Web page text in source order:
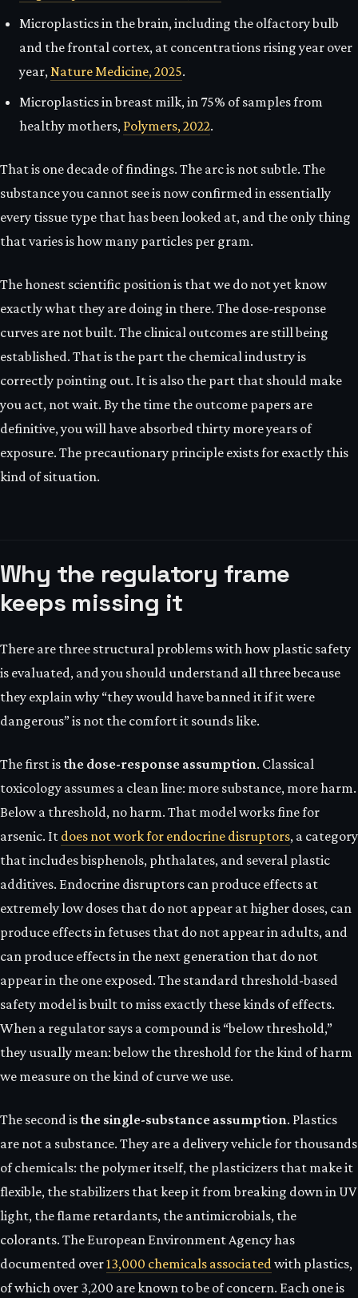
Microplastics in the brain, including the olfactory bulb
and the frontal cortex, at concentrations rising year over
year,Nature Medicine, 2025.
Microplastics in breast milk, in 75% of samples from
healthy mothers, Polymers, 2022.
That is one decade of findings. The arc is not subtle. The
substance you cannot see is now confirmed in essentially
every tissue type that has been looked at, and the only thing
that varies is how many particles per gram.
The honest scientific position is that we do not yet know
exactly what they are doing in there. The dose-response
curves are not built. The clinical outcomes are still being
established. That is the part the chemical industry is
correctly pointing out. It is also the part that should make
you act, not wait. By the time the outcome papers are
definitive, you will have absorbed thirty more years of
exposure. The precautionary principle exists for exactly this
kind of situation.
Why the regulatory frame
keeps missing it
There are three structural problems with how plastic safety
is evaluated, and you should understand all three because
they explain why “they would have banned it if it were
dangerous” is not the comfort it sounds like.
The first isthe dose-response assumption. Classical
toxicology assumes a clean line: more substance, more harm.
Below a threshold, no harm. That model works fine for
arsenic. It does not work for endocrine disruptors, a category
that includes bisphenols, phthalates, and several plastic
additives. Endocrine disruptors can produce effects at
extremely low doses that do not appear at higher doses, can
produce effects in fetuses that do not appear in adults, and
can produce effects in the next generation that do not
appear in the one exposed. The standard threshold-based
safety model is built to miss exactly these kinds of effects.
When a regulator says a compound is “below threshold,”
they usually mean: below the threshold for the kind of harm
we measure on the kind of curve we use.
The second isthe single-substance assumption. Plastics
are not a substance. They are a delivery vehicle for thousands
of chemicals: the polymer itself, the plasticizers that make it
flexible, the stabilizers that keep it from breaking down in UV
light, the flame retardants, the antimicrobials, the
colorants. The European Environment Agency has
documented over13,000 chemicals associatedwith plastics,
of which over 3,200 are known to be of concern. Each one is